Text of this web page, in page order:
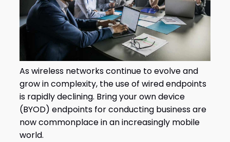
As wireless networks continue to evolve and
grow in complexity, the use of wired endpoints
is rapidly declining. Bring your own device
(BYOD) endpoints for conducting business are
now commonplace in an increasingly mobile
world.